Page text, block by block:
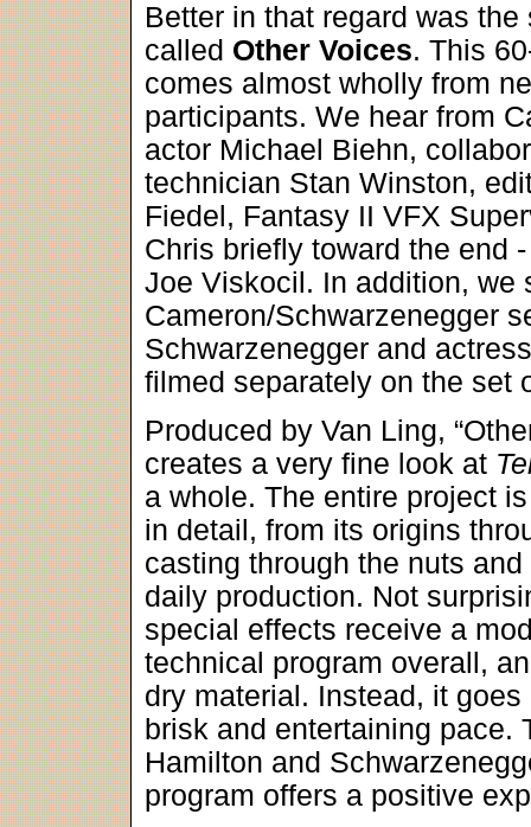
Better in that regard was
called Other Voices. This
comes almost wholly from
participants. We hear from
actor Michael Biehn,
technician Stan Winston,
Fiedel, Fantasy II VFX
Chris briefly toward the end
Joe Viskocil. In addition, we
Cameron/Schwarzenegger
Schwarzenegger and
filmed separately on the set
Produced by Van Ling,
creates a very fine look at
a whole. The entire project
in detail, from its origins
casting through the nuts
daily production. Not
special effects receive a
technical program overall,
dry material. Instead, it
brisk and entertaining pace.
Hamilton and
program offers a positive